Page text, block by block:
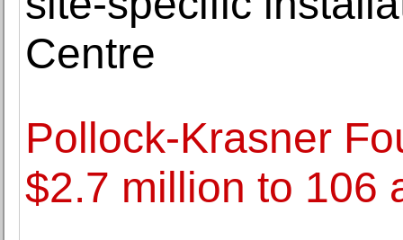
Centre
Pollock-Krasner
$2.7 million to 106